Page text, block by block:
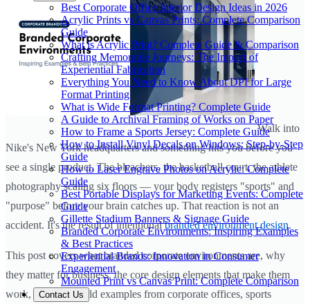
Best Corporate Office Interior Design Ideas in 2026
Acrylic Prints vs Canvas Prints: Complete Comparison
Guide
What is Acrylic Print? Complete Guide & Comparison
Crafting Memorable Journeys: The Impact of
Experiential Fabrication
Everything You Need to Know About DPI for Large
Format Printing
What is Wide Format Printing? Complete Guide
A Guide to Archival Framing of Works on Paper
How to Frame a Sports Jersey: Complete Guide
How to Install Vinyl Decals on Windows: Step-by-Step
Guide
How to Laser Engrave Photos on Acrylic: Complete
Guide
Best Portable Displays for Marketing Events: Complete
Guide
Gillette Stadium Banners & Signage Guide
Branded Corporate Environments: Inspiring Examples
& Best Practices
Experiential Brands: Innovation in Consumer
Engagement
Mounted Print vs Canvas Print: Complete Comparison
Contact Us
Walk into
Nike's New York headquarters and something hits you before you
see a single product. The bleachers, the basketball court, the athlete
photography scaling six floors — your body registers "sports" and
"purpose" before your brain catches up. That reaction is not an
accident. It's the result of intentionalbranded environment design.
This post covers what branded corporate environments are, why
they matter for business, the core design elements that make them
work, and real-world examples from corporate offices, sports